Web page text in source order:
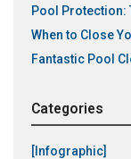
Pool Protection:
When to Close
Fantastic Pool
Categories
[Infographic]